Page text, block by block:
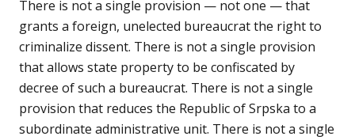
There is not a single provision — not one — that
grants a foreign, unelected bureaucrat the right to
criminalize dissent. There is not a single provision
that allows state property to be confiscated by
decree of such a bureaucrat. There is not a single
provision that reduces the Republic of Srpska to a
subordinate administrative unit. There is not a single